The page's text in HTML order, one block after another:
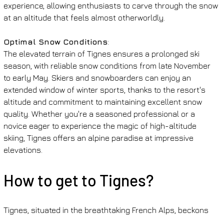
experience, allowing enthusiasts to carve through the snow
at an altitude that feels almost otherworldly.
Optimal Snow Conditions:
The elevated terrain of Tignes ensures a prolonged ski
season, with reliable snow conditions from late November
to early May. Skiers and snowboarders can enjoy an
extended window of winter sports, thanks to the resort's
altitude and commitment to maintaining excellent snow
quality. Whether you're a seasoned professional or a
novice eager to experience the magic of high-altitude
skiing, Tignes offers an alpine paradise at impressive
elevations.
How to get to Tignes?
Tignes, situated in the breathtaking French Alps, beckons